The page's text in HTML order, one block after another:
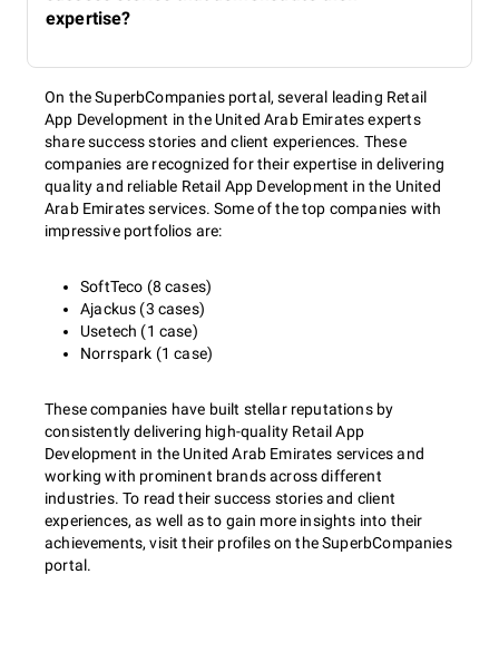
expertise?
On the SuperbCompanies portal, several leading Retail
App Development in the United Arab Emirates experts
share success stories and client experiences. These
companies are recognized for their expertise in delivering
quality and reliable Retail App Development in the United
Arab Emirates services. Some of the top companies with
impressive portfolios are:
SoftTeco (8 cases)
Ajackus (3 cases)
Usetech (1 case)
Norrspark (1 case)
These companies have built stellar reputations by
consistently delivering high-quality Retail App
Development in the United Arab Emirates services and
working with prominent brands across different
industries. To read their success stories and client
experiences, as well as to gain more insights into their
achievements, visit their profiles on the SuperbCompanies
portal.